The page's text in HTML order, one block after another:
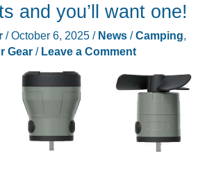
and you’ll want one!
/October 6, 2025 / News/Camping,
Gear/ Leave a Comment